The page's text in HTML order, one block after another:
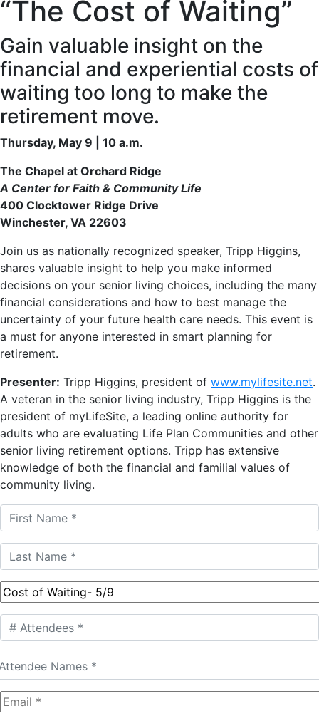
“The Cost of Waiting”
Gain valuable insight on the
financial and experiential costs of
waiting too long to make the
retirement move.
Thursday, May 9 | 10 a.m.
The Chapel at Orchard Ridge
A Center for Faith & Community Life
400 Clocktower Ridge Drive
Winchester, VA 22603
Join us as nationally recognized speaker, Tripp Higgins,
shares valuable insight to help you make informed
decisions on your senior living choices, including the many
financial considerations and how to best manage the
uncertainty of your future health care needs. This event is
a must for anyone interested in smart planning for
retirement.
Presenter: Tripp Higgins, president of www.mylifesite.net.
A veteran in the senior living industry, Tripp Higgins is the
president of myLifeSite, a leading online authority for
adults who are evaluating Life Plan Communities and other
senior living retirement options. Tripp has extensive
knowledge of both the financial and familial values of
community living.